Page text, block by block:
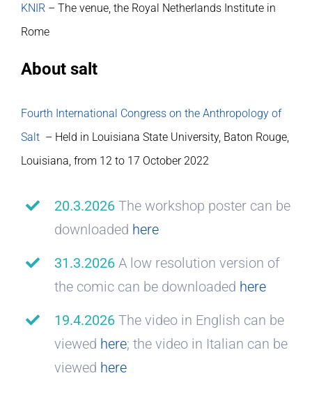
KNIR– The venue, the Royal Netherlands Institute in
Rome
About salt
Fourth International Congress on the Anthropology of
Salt – Held in Louisiana State University, Baton Rouge,
Louisiana, from 12 to 17 October 2022
20.3.2026 The workshop poster can be
downloaded here
31.3.2026A low resolution version of
the comic can be downloaded here
19.4.2026The video in English can be
viewed here; the video in Italian can be
viewed here